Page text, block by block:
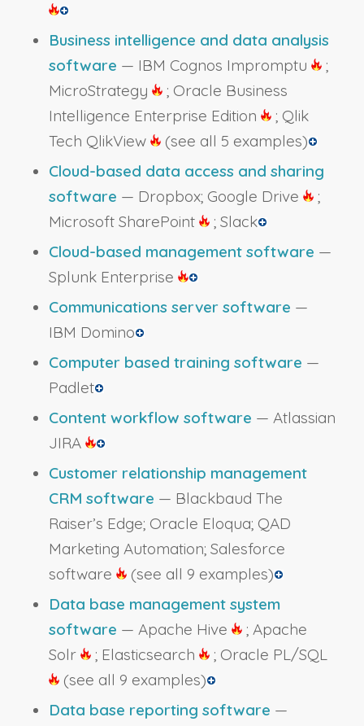
Business intelligence and data analysis
software — IBM Cognos Impromptu
;
MicroStrategy
; Oracle Business
Intelligence Enterprise Edition
; Qlik
Tech QlikView
(see all 5 examples)
Cloud-based data access and sharing
software — Dropbox; Google Drive
;
Microsoft SharePoint
; Slack
Cloud-based management software —
Splunk Enterprise
Communications server software —
IBM Domino
Computer based training software —
Padlet
Content workflow software — Atlassian
JIRA
Customer relationship management
CRM software — Blackbaud The
Raiser’s Edge; Oracle Eloqua; QAD
Marketing Automation; Salesforce
software
(see all 9 examples)
Data base management system
software — Apache Hive
; Apache
Solr
; Elasticsearch
; Oracle PL/SQL
(see all 9 examples)
Data base reporting software —